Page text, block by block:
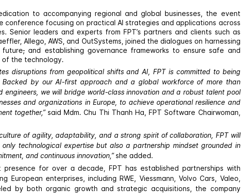
to accompanying regional and global businesses, the event
conference focusing on practical AI strategies and applications across
Senior leaders and experts from FPT’s partners and clients such as
Allego, AWS, and OutSystems, joined the dialogues on harnessing
future, and establishing governance frameworks to ensure safe and
of the technology.
disruptions from geopolitical shifts and AI, FPT is committed to being
Backed by our AI-first approach and a global workforce of more than
engineers, we will bridge world-class innovation and a robust talent pool
and organizations in Europe, to achieve operational resilience and
together,”said Mdm. Chu Thi Thanh Ha, FPT Software Chairwoman,
culture of agility, adaptability, and a strong spirit of collaboration, FPT will
technological expertise but also a partnership mindset grounded in
and continuous innovation,”she added.
presence for over a decade, FPT has established partnerships with
European enterprises, including RWE, Viessmann, Volvo Cars, Valeo,
by both organic growth and strategic acquisitions, the company